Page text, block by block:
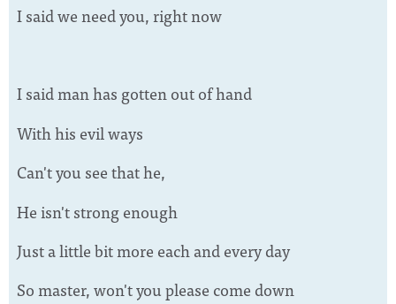
I said we need you, right now
I said man has gotten out of hand
With his evil ways
Can't you see that he,
He isn't strong enough
Just a little bit more each and every day
So master, won't you please come down